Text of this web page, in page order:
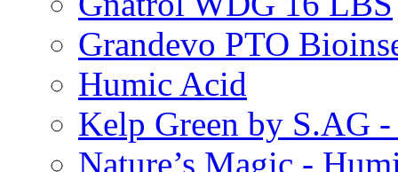
Grandevo PTO
Humic Acid
Kelp Green by S.AG
Nature’s Magic -